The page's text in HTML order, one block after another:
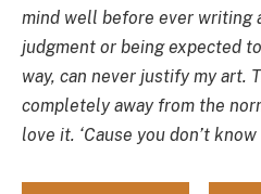
mind well before ever writing
judgment or being expected
way, can never justify my art.
completely away from the
love it. ‘Cause you don’t